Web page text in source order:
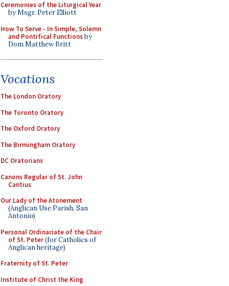
Ceremonies of the Liturgical Year
by Msgr. Peter Elliott
How To Serve - In Simple, Solemn
and Pontifical Functionsby
Dom Matthew Britt
Vocations
The London Oratory
The Toronto Oratory
The Oxford Oratory
The Birmingham Oratory
DC Oratorians
Canons Regular of St. John
Cantius
Our Lady of the Atonement
(Anglican Use Parish, San
Antonio)
Personal Ordinariate of the Chair
of St. Peter(for Catholics of
Anglican heritage)
Fraternity of St. Peter
Institute of Christ the King